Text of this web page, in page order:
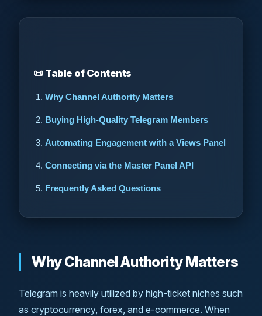
📜 Table of Contents
Why Channel Authority Matters
Buying High-Quality Telegram Members
Automating Engagement with a Views Panel
Connecting via the Master Panel API
Frequently Asked Questions
Why Channel Authority Matters
Telegram is heavily utilized by high-ticket niches such
as cryptocurrency, forex, and e-commerce. When